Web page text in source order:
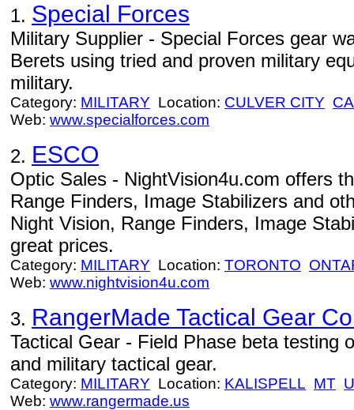
1. Special Forces
Military Supplier - Special Forces gear
Berets using tried and proven military
military.
Category: MILITARY Location: CULVER CITY CA
Web: www.specialforces.com
2. ESCO
Optic Sales - NightVision4u.com offers
Range Finders, Image Stabilizers and
Night Vision, Range Finders, Image
great prices.
Category: MILITARY Location: TORONTO
Web: www.nightvision4u.com
3. RangerMade Tactical Gear
Tactical Gear - Field Phase beta testing
and military tactical gear.
Category: MILITARY Location: KALISPELL MT
Web: www.rangermade.us